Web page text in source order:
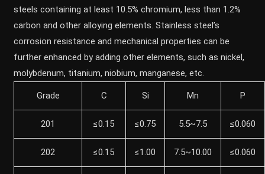
steels containing at least 10.5% chromium, less than 1.2%
carbon and other alloying elements. Stainless steel’s
corrosion resistance and mechanical properties can be
further enhanced by adding other elements, such as nickel,
molybdenum, titanium, niobium, manganese, etc.
Grade C Si Mn P
201 ≤0.15 ≤0.75 5.5~7.5 ≤0.060
202 ≤0.15 ≤1.00 7.5~10.00 ≤0.060